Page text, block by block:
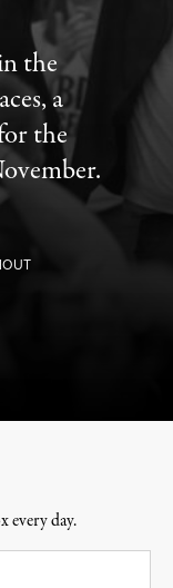
the
a
the
every day.